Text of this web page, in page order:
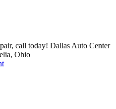
call today! Dallas Auto Center
Ohio